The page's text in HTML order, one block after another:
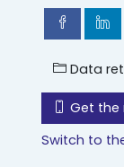
Data
Get the
Switch to